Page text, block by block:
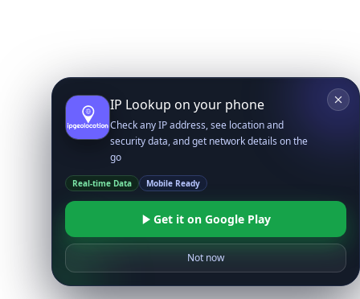
IP Lookup on your phone
Check any IP address, see location and
security data, and get network details on the
go
Real-time Data Mobile Ready
Get it on Google Play
Not now